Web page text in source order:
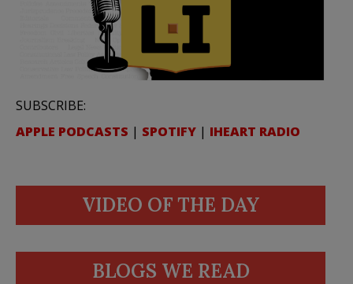
SUBSCRIBE:
APPLE PODCASTS | SPOTIFY | IHEART RADIO
VIDEO OF THE DAY
BLOGS WE READ